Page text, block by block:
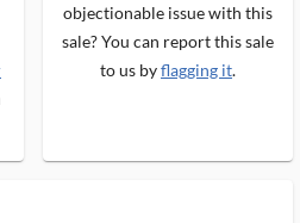
objectionable issue with this
sale? You can report this sale
to us byflagging it.